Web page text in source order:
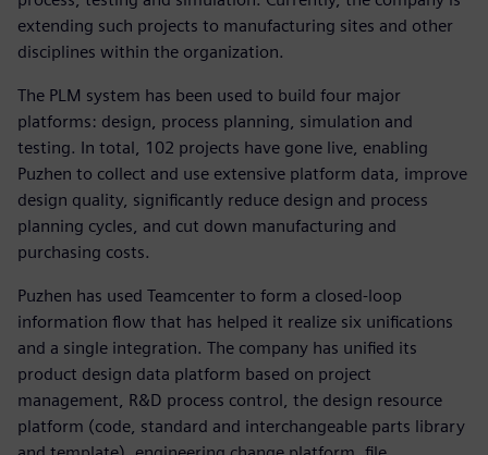
extending such projects to manufacturing sites and other
disciplines within the organization.
The PLM system has been used to build four major
platforms: design, process planning, simulation and
testing. In total, 102 projects have gone live, enabling
Puzhen to collect and use extensive platform data, improve
design quality, significantly reduce design and process
planning cycles, and cut down manufacturing and
purchasing costs.
Puzhen has used Teamcenter to form a closed-loop
information flow that has helped it realize six unifications
and a single integration. The company has unified its
product design data platform based on project
management, R&D process control, the design resource
platform (code, standard and interchangeable parts library